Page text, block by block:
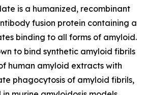
is a humanized, recombinant
fusion protein containing a
binding to all forms of amyloid.
to bind synthetic amyloid fibrils
human amyloid extracts with
phagocytosis of amyloid fibrils,